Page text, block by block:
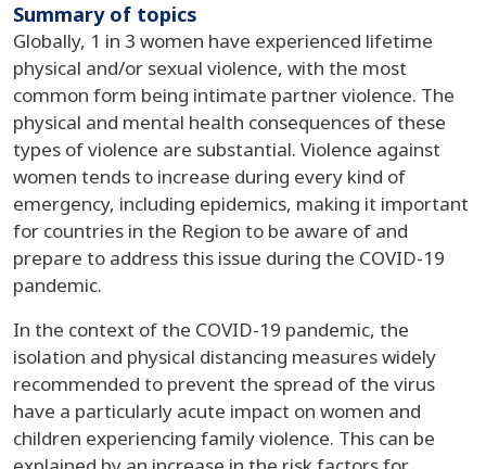
Summary of topics
Globally, 1 in 3 women have experienced lifetime
physical and/or sexual violence, with the most
common form being intimate partner violence. The
physical and mental health consequences of these
types of violence are substantial. Violence against
women tends to increase during every kind of
emergency, including epidemics, making it important
for countries in the Region to be aware of and
prepare to address this issue during the COVID-19
pandemic.
In the context of the COVID-19 pandemic, the
isolation and physical distancing measures widely
recommended to prevent the spread of the virus
have a particularly acute impact on women and
children experiencing family violence. This can be